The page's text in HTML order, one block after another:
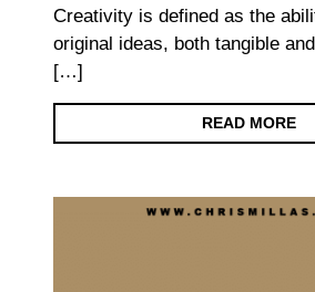
Creativity is defined as the
original ideas, both tangible
[…]
READ MORE